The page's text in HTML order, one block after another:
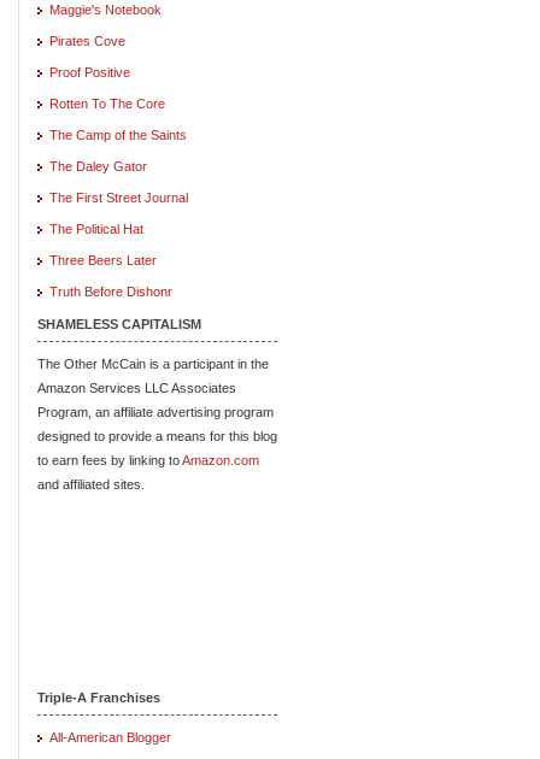
Maggie's Notebook
Pirates Cove
Proof Positive
Rotten To The Core
The Camp of the Saints
The Daley Gator
The First Street Journal
The Political Hat
Three Beers Later
Truth Before Dishonr
SHAMELESS CAPITALISM
The Other McCain is a participant in the
Amazon Services LLC Associates
Program, an affiliate advertising program
designed to provide a means for this blog
to earn fees by linking toAmazon.com
and affiliated sites.
Triple-A Franchises
All-American Blogger